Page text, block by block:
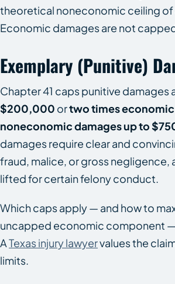
theoretical noneconomic ceiling
Economic damages are not
Exemplary (punitive)
Chapter 41 caps punitive damages
$200,000 ortwo times
noneconomic damages up to
damages require clear and
fraud, malice, or gross negligence,
lifted for certain felony conduct.
Which caps apply — and how to
uncapped economic component
ATexas injury lawyervalues the
limits.